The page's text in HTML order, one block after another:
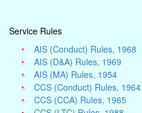
Service Rules
AIS (Conduct) Rules, 1968
AIS (D&A) Rules, 1969
AIS (MA) Rules, 1954
CCS (Conduct) Rules, 1964
CCS (CCA) Rules, 1965